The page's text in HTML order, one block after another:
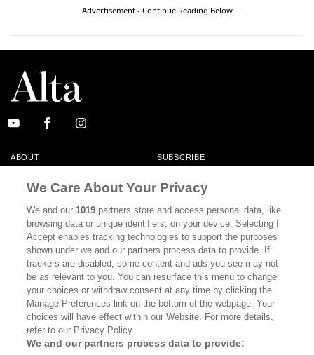
Advertisement - Continue Reading Below
ABOUT SUBSCRIBE
CONTACT
CALIFORNIA BOOK CLUB EVENTS
BOOKS CULTURE
DISPATCHES NEWSLETTERS
MEMBER SUPPORT FAQ
WHERE TO BUY ALTA JOURNAL
We Care About Your Privacy
We and our1019 partners store and access personal data, like
browsing data or unique identifiers, on your device. Selecting I
Accept enables tracking technologies to support the purposes
shown under we and our partners process data to provide. If
trackers are disabled, some content and ads you see may not
be as relevant to you. You can resurface this menu to change
your choices or withdraw consent at any time by clicking the
Manage Preferences link on the bottom of the webpage. Your
choices will have effect within our Website. For more details,
refer to our Privacy Policy.
We and our partners process data to provide: